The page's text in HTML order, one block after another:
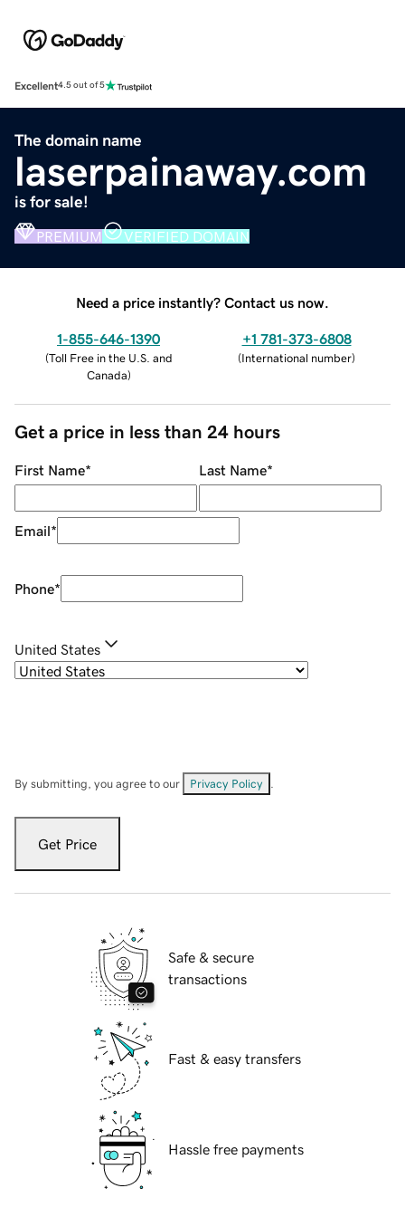
Excellent4.5 out of 5
The domain name
laserpainaway.com
is for sale!
PREMIUM VERIFIED DOMAIN
Need a price instantly? Contact us now.
1-855-646-1390
(Toll Free in the U.S. and
Canada)
+1 781-373-6808
(International number)
Get a price in less than 24 hours
First Name* Last Name*
Email*
Phone*
United States
By submitting, you agree to our Privacy Policy
Get Price
Safe & secure
transactions
Fast & easy transfers
Hassle free payments